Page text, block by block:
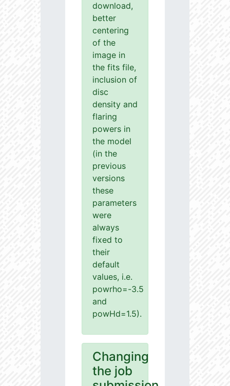
download,
better
centering
of the
image in
the fits file,
inclusion of
disc
density and
flaring
powers in
the model
(in the
previous
versions
these
parameters
were
always
fixed to
their
default
values, i.e.
powrho=-3.5
and
powHd=1.5).
Changing
the job